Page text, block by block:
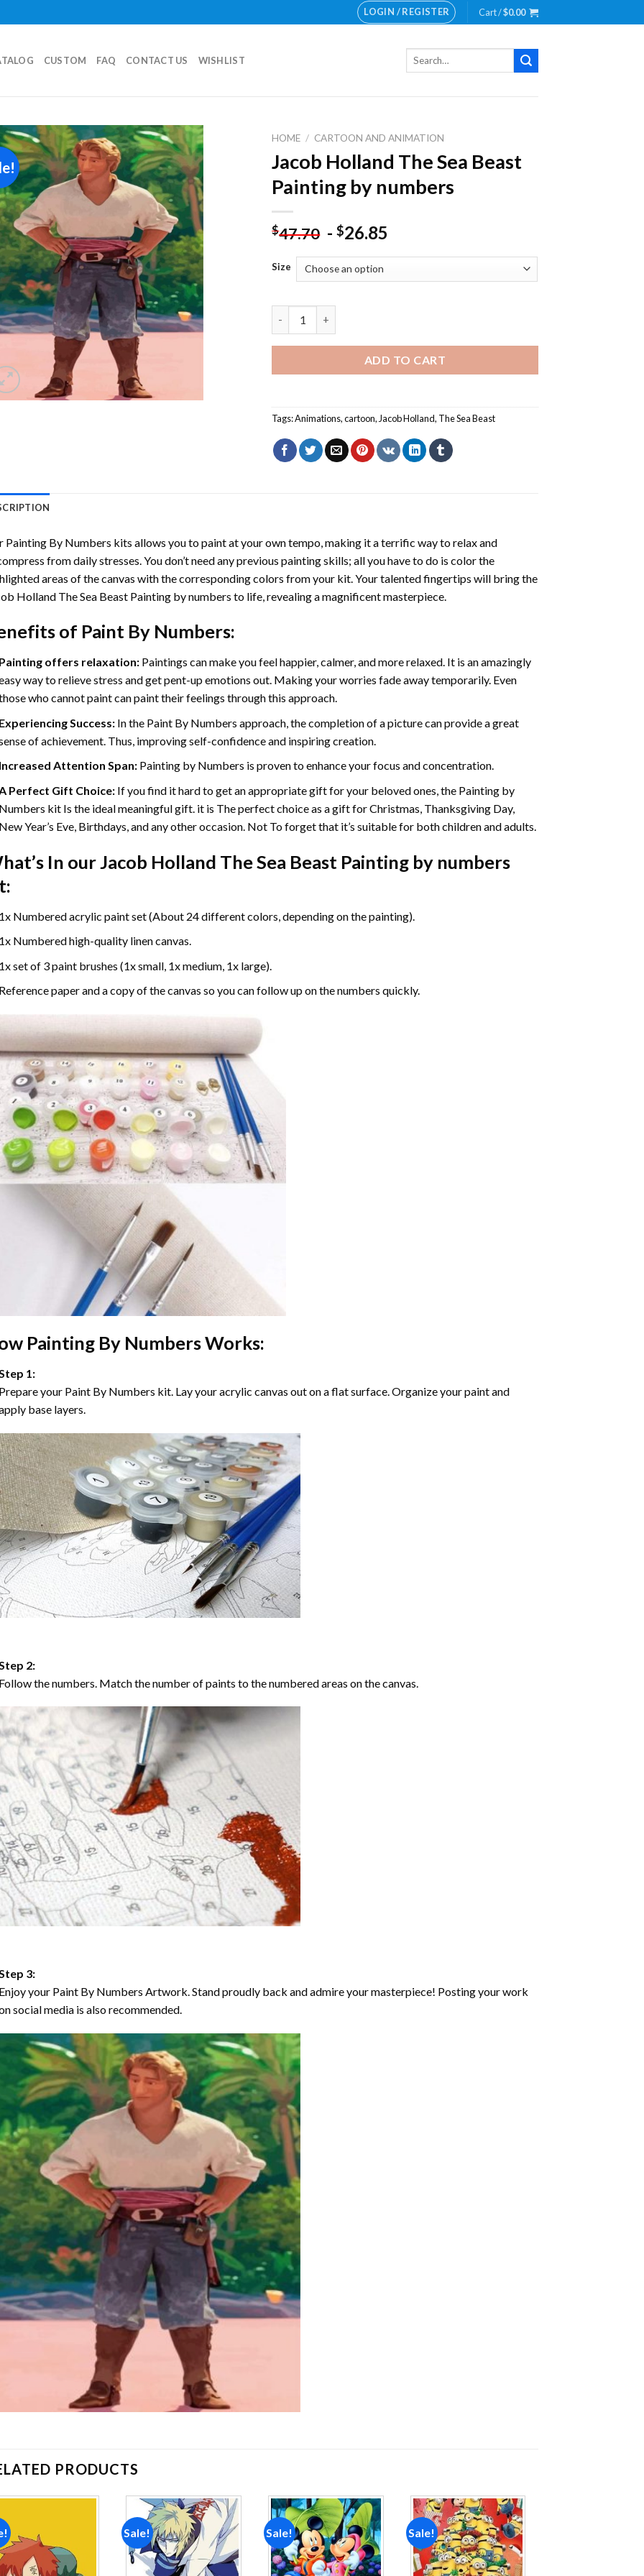
LOGIN / REGISTER Cart /$0.00
CUSTOM FAQ CONTACT US WISHLIST
Search
Add to
wishlist
HOME / CARTOON AND ANIMATION
Jacob Holland The Sea Beast
Painting by numbers
$47.70 -$26.85
Size
ADD TO CART
Tags:Animations,cartoon, Jacob Holland, The Sea Beast
Painting By Numbers kits allows you to paint at your own tempo, making it a terrific way to relax and
from daily stresses. You don’t need any previous painting skills; all you have to do is color the
areas of the canvas with the corresponding colors from your kit. Your talented fingertips will bring the
Holland The Sea Beast Painting by numbers to life, revealing a magnificent masterpiece.
of Paint By Numbers:
offers relaxation: Paintings can make you feel happier, calmer, and more relaxed. It is an amazingly
way to relieve stress and get pent-up emotions out. Making your worries fade away temporarily. Even
who cannot paint can paint their feelings through this approach.
Success: In the Paint By Numbers approach, the completion of a picture can provide a great
of achievement. Thus, improving self-confidence and inspiring creation.
Attention Span: Painting by Numbers is proven to enhance your focus and concentration.
Perfect Gift Choice: If you find it hard to get an appropriate gift for your beloved ones, the Painting by
kit Is the ideal meaningful gift. it is The perfect choice as a gift for Christmas, Thanksgiving Day,
Year’s Eve, Birthdays, and any other occasion. Not To forget that it’s suitable for both children and adults.
In our Jacob Holland The Sea Beast Painting by numbers
Numbered acrylic paint set (About 24 different colors, depending on the painting).
Numbered high-quality linen canvas.
set of 3 paint brushes (1x small, 1x medium, 1x large).
paper and a copy of the canvas so you can follow up on the numbers quickly.
Painting By NumbersWorks:
1:
your Paint By Numbers kit. Lay your acrylic canvas out on a flat surface. Organize your paint and
base layers.
2:
the numbers. Match the number of paints to the numbered areas on the canvas.
3:
your Paint By Numbers Artwork. Stand proudly back and admire your masterpiece! Posting your work
social media is also recommended.
PRODUCTS
Sale!
Add to
wishlist
Sale!
Add to
wishlist
Sale!
Add to
wishlist